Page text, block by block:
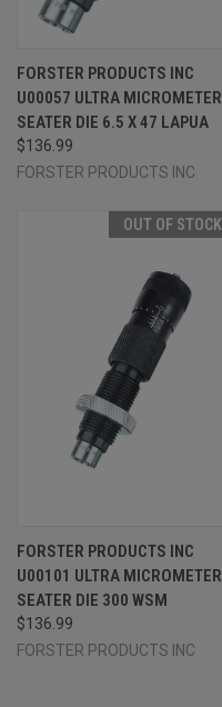
FORSTER PRODUCTS INC
U00057 ULTRA MICROMETER
SEATER DIE 6.5 X 47 LAPUA
$136.99
FORSTER PRODUCTS INC
OUT OF STOCK
FORSTER PRODUCTS INC
U00101 ULTRA MICROMETER
SEATER DIE 300 WSM
$136.99
FORSTER PRODUCTS INC